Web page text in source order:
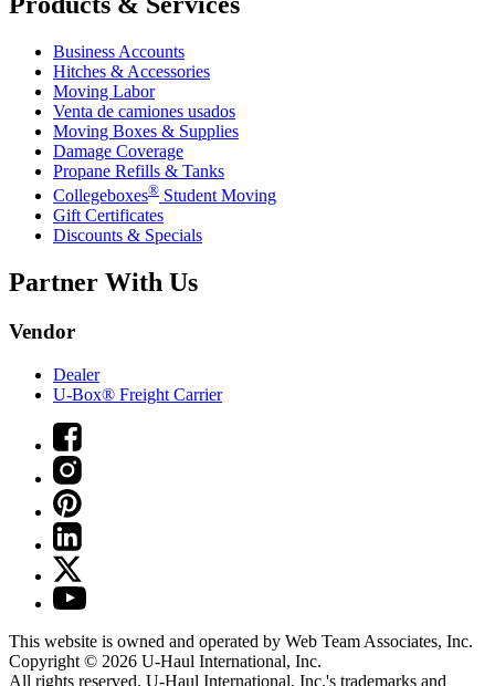
Business Accounts
Hitches & Accessories
Moving Labor
Venta de camiones usados
Moving Boxes & Supplies
Damage Coverage
Propane Refills & Tanks
Collegeboxes® Student Moving
Gift Certificates
Discounts & Specials
Partner With Us
Vendor
Dealer
U-Box® Freight Carrier
This website is owned and operated by Web Team Associates, Inc.
Copyright © 2026 U-Haul International, Inc.
All rights reserved. U-Haul International, Inc.'s trademarks and